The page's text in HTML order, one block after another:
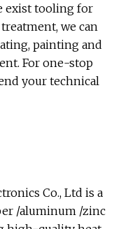
exist tooling for
we can
painting and
For one-stop
your technical
Co., Ltd is a
/aluminum /zinc